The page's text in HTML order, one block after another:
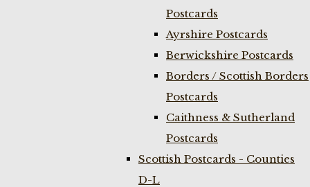
Postcards
Ayrshire Postcards
Berwickshire Postcards
Borders / Scottish Borders
Postcards
Caithness & Sutherland
Postcards
Scottish Postcards - Counties
D-L